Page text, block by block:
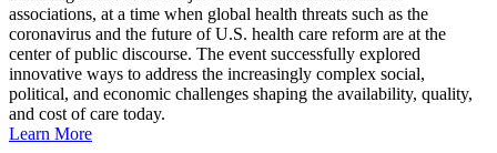
associations, at a time when global health threats such as the
coronavirus and the future of U.S. health care reform are at the
center of public discourse. The event successfully explored
innovative ways to address the increasingly complex social,
political, and economic challenges shaping the availability, quality,
and cost of care today.
Learn More